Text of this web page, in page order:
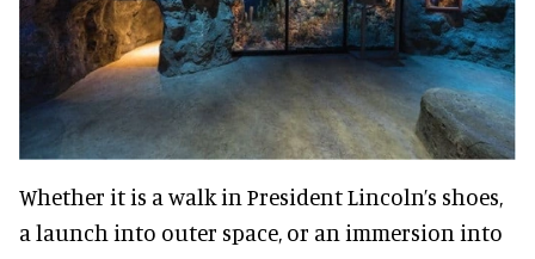
Whether it is a walk in President Lincoln’s shoes,
a launch into outer space, or an immersion into